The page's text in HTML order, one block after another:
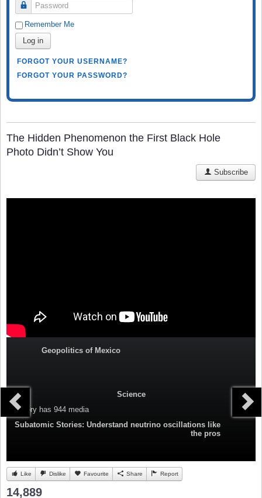
Password
Remember Me
Log in
FORGOT YOUR USERNAME?
FORGOT YOUR PASSWORD?
The Hidden Phenomenon the First Black Hole
Photo Didn’t Show You
Subscribe
Geopolitics of Mexico
Science
Category has 944 media
Subatomic Stories: Understand neutrino oscillations like
the pros
Like Dislike Favourite Share Report
14,889